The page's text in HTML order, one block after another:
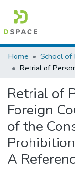
Colleges, Institutes
Browse AAU-ETD
Statistics
Home School of
Retrial of
Foreign
of the
A